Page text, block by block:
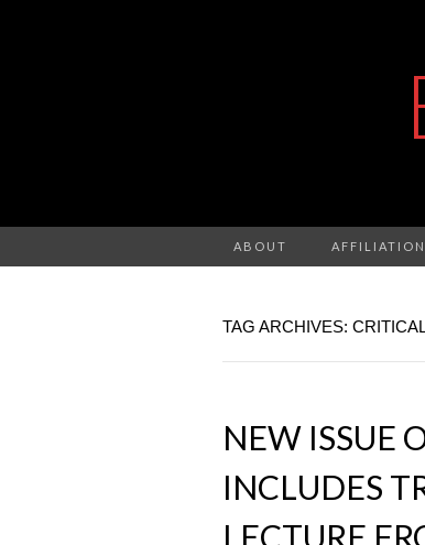
ABOUT
TAG ARCHIVES:
NEW ISSUE
INCLUDES
LECTURE